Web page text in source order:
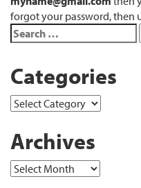
forgot your password, then
Categories
Archives